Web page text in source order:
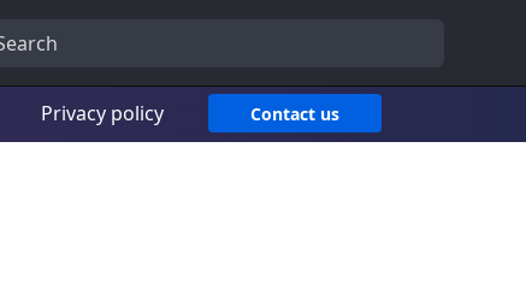
Privacy policy Contact us